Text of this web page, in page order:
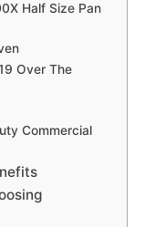
Half Size Pan
Over The
Commercial